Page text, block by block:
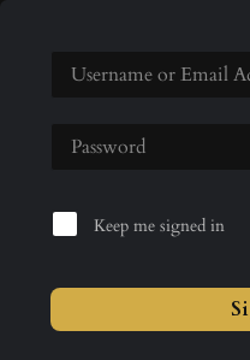
Keep me signed in